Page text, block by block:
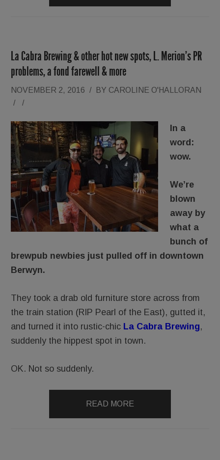
La Cabra Brewing & other hot new spots, L. Merion’s PR
problems, a fond farewell & more
NOVEMBER 2, 2016 / BY CAROLINE O'HALLORAN
/
/
In a
word:
wow.
We’re
blown
away by
what a
bunch of
brewpub newbies just pulled off in downtown
Berwyn.
They took a drab old furniture store across from
the train station (RIP Pearl of the East), gutted it,
and turned it into rustic-chic La Cabra Brewing,
suddenly the hippest spot in town.
OK. Not so suddenly.
READ MORE